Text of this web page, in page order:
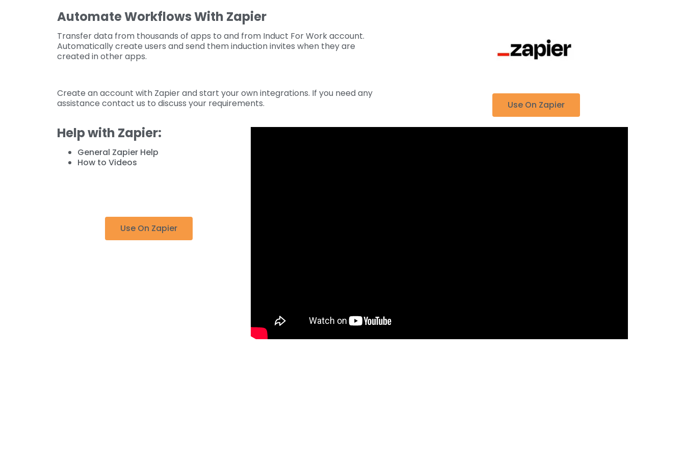
Automate Workflows With Zapier
Transfer data from thousands of apps to and from Induct For Work account.
Automatically create users and send them induction invites when they are
created in other apps.
Create an account with Zapier and start your own integrations. If you need any
assistance contact us to discuss your requirements.
Use On Zapier
Help with Zapier:
General Zapier Help
How to Videos
Use On Zapier